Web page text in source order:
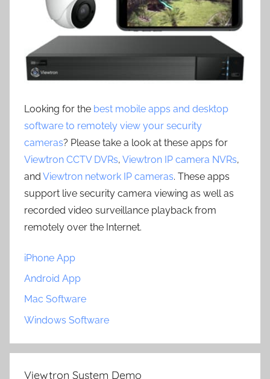
Looking for the best mobile apps and desktop
software to remotely view your security
cameras? Please take a look at these apps for
Viewtron CCTV DVRs, Viewtron IP camera NVRs,
and Viewtron network IP cameras. These apps
support live security camera viewing as well as
recorded video surveillance playback from
remotely over the Internet.
iPhone App
Android App
Mac Software
Windows Software
Viewtron System Demo